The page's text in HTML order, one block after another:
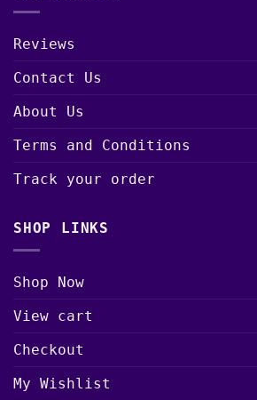
Reviews
Contact Us
About Us
Terms and Conditions
Track your order
SHOP LINKS
Shop Now
View cart
Checkout
My Wishlist